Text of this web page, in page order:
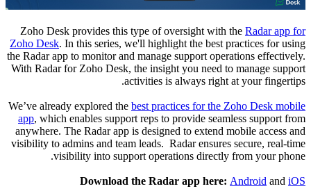
Zoho Desk provides this type of oversight with the Radar app for
Zoho Desk. In this series, we'll highlight the best practices for using
the Radar app to monitor and manage support operations effectively.
With Radar for Zoho Desk, the insight you need to manage support
activities is always right at your fingertips.
We’ve already explored the best practices for the Zoho Desk mobile
app, which enables support reps to provide seamless support from
anywhere. The Radar app is designed to extend mobile access and
visibility to admins and team leads. Radar ensures secure, real-time
visibility into support operations directly from your phone.
Download the Radar app here: Android and iOS